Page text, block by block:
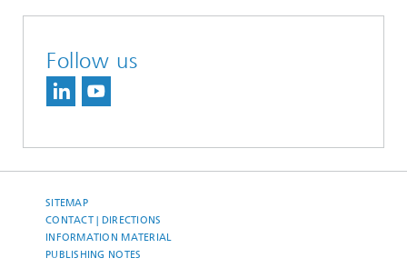
Follow us
SITEMAP
CONTACT | DIRECTIONS
INFORMATION MATERIAL
PUBLISHING NOTES